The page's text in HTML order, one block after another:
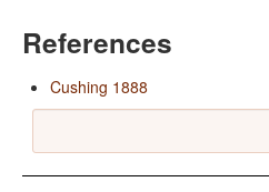
References
Cushing 1888